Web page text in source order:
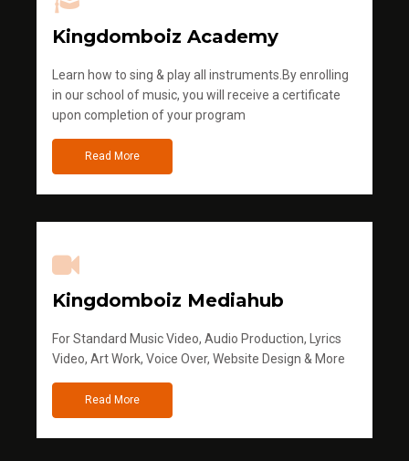
Kingdomboiz Academy
Learn how to sing & play all instruments.By enrolling
in our school of music, you will receive a certificate
upon completion of your program
Read More
Kingdomboiz Mediahub
For Standard Music Video, Audio Production, Lyrics
Video, Art Work, Voice Over, Website Design & More
Read More